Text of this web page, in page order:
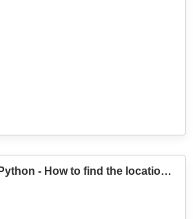
The UNIX School: Python - How to find the location of a module?